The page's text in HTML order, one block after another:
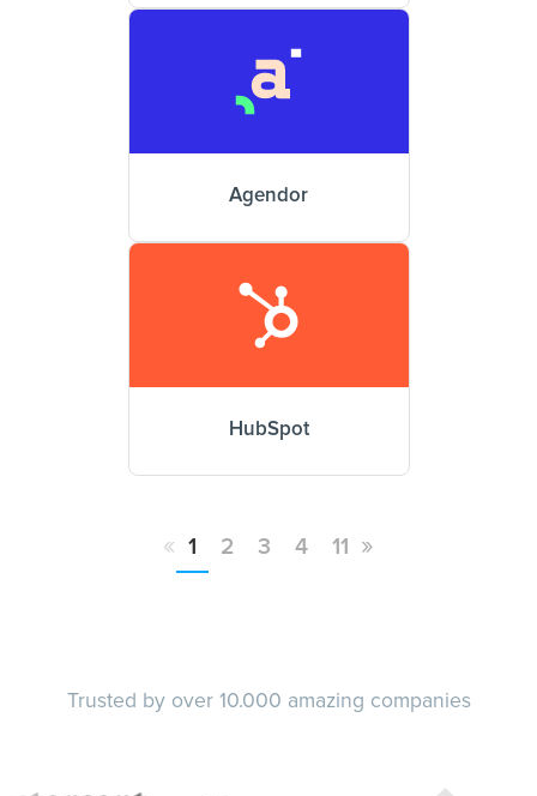
Agendor
HubSpot
« 1 2 3 4 11 »
Trusted by over 10.000 amazing companies